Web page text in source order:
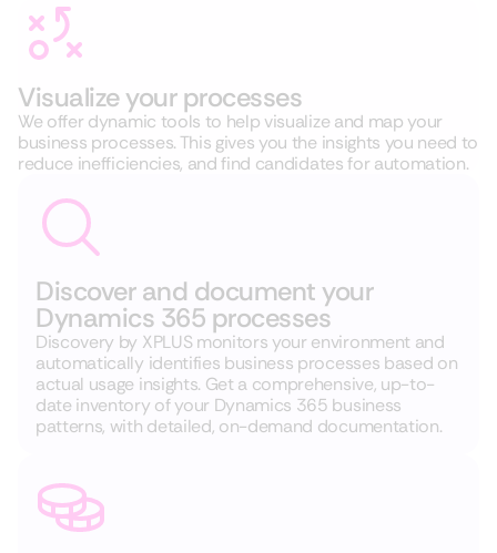
Visualize your processes
We offer dynamic tools to help visualize and map your
business processes. This gives you the insights you need to
reduce inefficiencies, and find candidates for automation.
Discover and document your
Dynamics 365 processes
Discovery by XPLUS monitors your environment and
automatically identifies business processes based on
actual usage insights. Get a comprehensive, up-to-
date inventory of your Dynamics 365 business
patterns, with detailed, on-demand documentation.